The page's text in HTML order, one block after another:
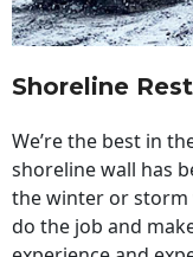
Shoreline
We’re the best in
shoreline wall has
the winter or storm
do the job and